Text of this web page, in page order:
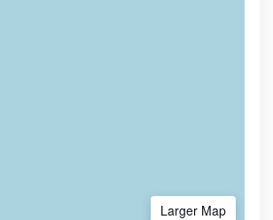
Larger Map